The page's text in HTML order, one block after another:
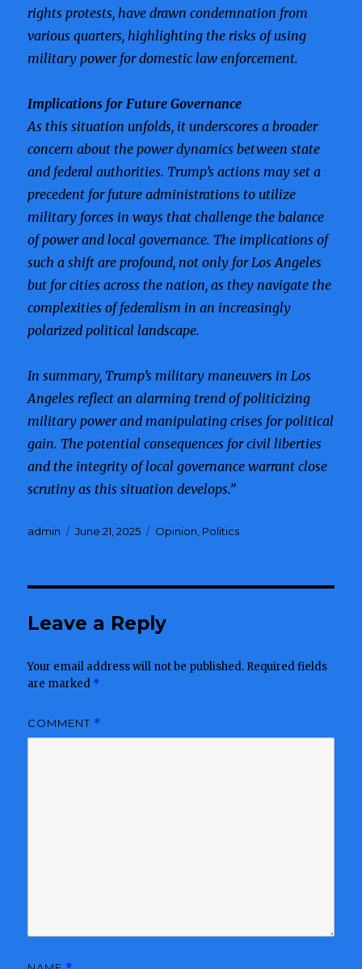
rights protests, have drawn condemnation from
various quarters, highlighting the risks of using
military power for domestic law enforcement.
Implications for Future Governance
As this situation unfolds, it underscores a broader
concern about the power dynamics between state
and federal authorities. Trump’s actions may set a
precedent for future administrations to utilize
military forces in ways that challenge the balance
of power and local governance. The implications of
such a shift are profound, not only for Los Angeles
but for cities across the nation, as they navigate the
complexities of federalism in an increasingly
polarized political landscape.
In summary, Trump’s military maneuvers in Los
Angeles reflect an alarming trend of politicizing
military power and manipulating crises for political
gain. The potential consequences for civil liberties
and the integrity of local governance warrant close
scrutiny as this situation develops.”
Author
admin
Posted
June 21, 2025 Categories
Opinion Politics
Leave a Reply
Your email address will not be published. Required fields
are marked *
COMMENT *